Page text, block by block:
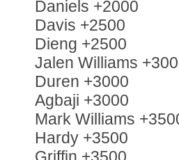
Daniels +2000
Davis +2500
Dieng +2500
Jalen Williams
Duren +3000
Agbaji +3000
Mark Williams
Hardy +3500